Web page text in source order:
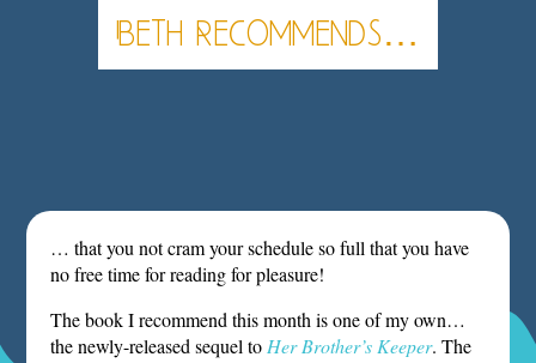
Beth Recommends…
… that you not cram your schedule so full that you have
no free time for reading for pleasure!
The book I recommend this month is one of my own…
the newly-released sequel to Her Brother’s Keeper. The